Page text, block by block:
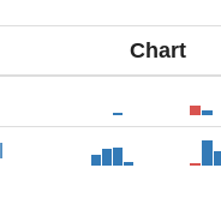
Chart